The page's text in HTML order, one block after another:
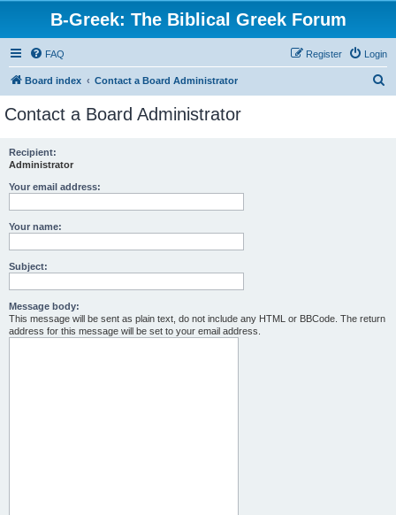
B-Greek: The Biblical Greek Forum
FAQ Login
Register
Board index Contact a Board Administrator
Contact a Board Administrator
Recipient:
Administrator
Your email address:
Your name:
Subject:
Message body:
This message will be sent as plain text, do not include any HTML or BBCode. The return
address for this message will be set to your email address.